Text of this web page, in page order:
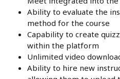
Ability to evaluate the
method for the course
Capability to create
within the platform
Unlimited video
Ability to hire new